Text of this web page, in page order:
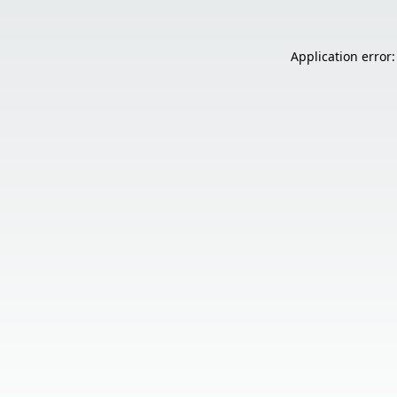
Application